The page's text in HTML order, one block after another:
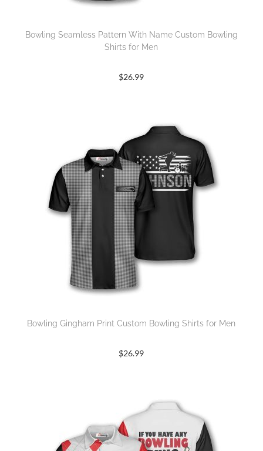
Bowling Seamless Pattern With Name Custom Bowling
Shirts for Men
$26.99
Bowling Gingham Print Custom Bowling Shirts for Men
$26.99